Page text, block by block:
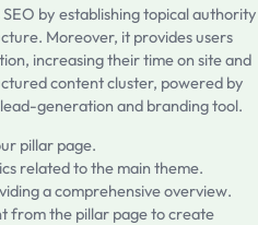
by establishing topical authority
Moreover, it provides users
increasing their time on site and
content cluster, powered by
generation and branding tool.
pillar page.
related to the main theme.
a comprehensive overview.
from the pillar page to create